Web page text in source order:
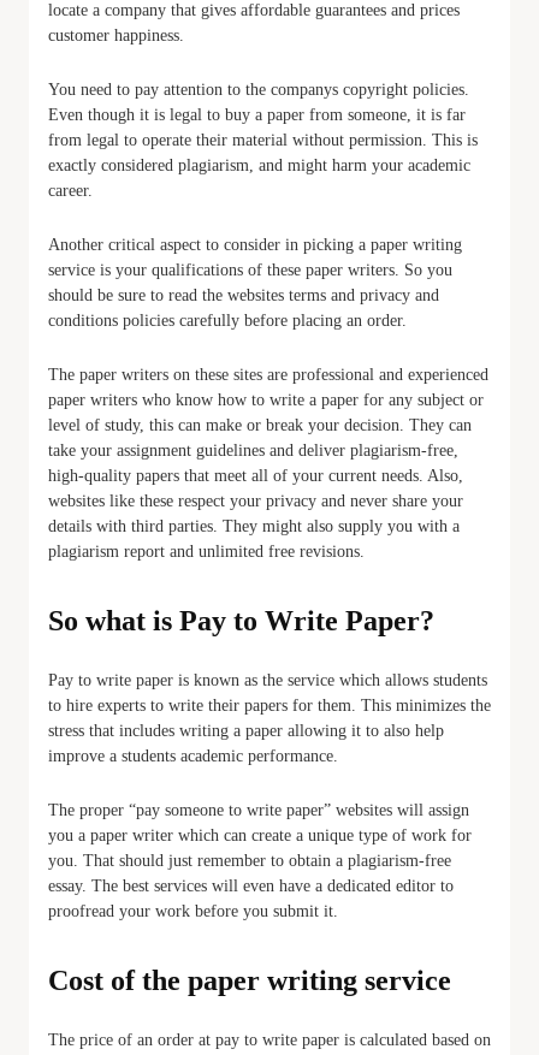
locate a company that gives affordable guarantees and prices
customer happiness.
You need to pay attention to the companys copyright policies.
Even though it is legal to buy a paper from someone, it is far
from legal to operate their material without permission. This is
exactly considered plagiarism, and might harm your academic
career.
Another critical aspect to consider in picking a paper writing
service is your qualifications of these paper writers. So you
should be sure to read the websites terms and privacy and
conditions policies carefully before placing an order.
The paper writers on these sites are professional and experienced
paper writers who know how to write a paper for any subject or
level of study, this can make or break your decision. They can
take your assignment guidelines and deliver plagiarism-free,
high-quality papers that meet all of your current needs. Also,
websites like these respect your privacy and never share your
details with third parties. They might also supply you with a
plagiarism report and unlimited free revisions.
So what is Pay to Write Paper?
Pay to write paper is known as the service which allows students
to hire experts to write their papers for them. This minimizes the
stress that includes writing a paper allowing it to also help
improve a students academic performance.
The proper “pay someone to write paper” websites will assign
you a paper writer which can create a unique type of work for
you. That should just remember to obtain a plagiarism-free
essay. The best services will even have a dedicated editor to
proofread your work before you submit it.
Cost of the paper writing service
The price of an order at pay to write paper is calculated based on